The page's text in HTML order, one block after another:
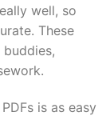
well, so
These
is as easy